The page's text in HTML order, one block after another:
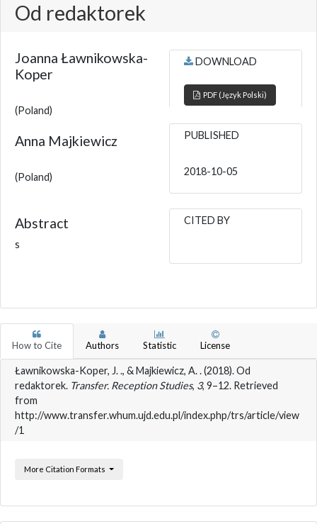
Od redaktorek
Joanna Ławnikowska-
Koper
(Poland)
Anna Majkiewicz
(Poland)
Abstract
s
DOWNLOAD
PDF (Język Polski)
PUBLISHED
2018-10-05
CITED BY
How to Cite Authors Statistic License
Ławnikowska-Koper, J. ., & Majkiewicz, A. . (2018). Od
redaktorek. Transfer. Reception Studies, 3, 9–12. Retrieved
from
http://www.transfer.whum.ujd.edu.pl/index.php/trs/article/view
/1
More Citation Formats